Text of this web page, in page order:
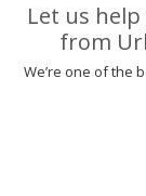
Let us
from
We’re one of the